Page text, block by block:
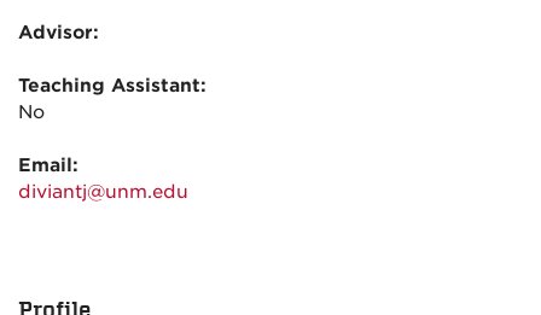
Advisor:
Teaching Assistant:
No
Email:
diviantj@unm.edu